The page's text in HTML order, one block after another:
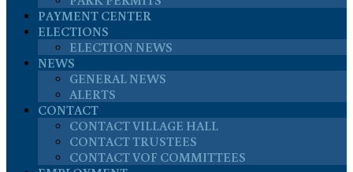
PAYMENT CENTER
ELECTIONS
ELECTION NEWS
NEWS
GENERAL NEWS
ALERTS
CONTACT
CONTACT VILLAGE HALL
CONTACT TRUSTEES
CONTACT VOF COMMITTEES